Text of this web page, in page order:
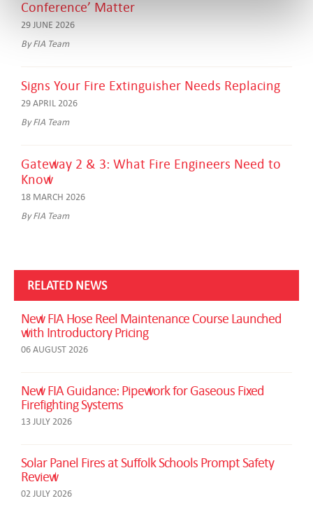
Conference’ Matter
29 JUNE 2026
By FIA Team
Signs Your Fire Extinguisher Needs Replacing
29 APRIL 2026
By FIA Team
Gateway 2 & 3: What Fire Engineers Need to
Know
18 MARCH 2026
By FIA Team
RELATED NEWS
New FIA Hose Reel Maintenance Course Launched
with Introductory Pricing
06 AUGUST 2026
New FIA Guidance: Pipework for Gaseous Fixed
Firefighting Systems
13 JULY 2026
Solar Panel Fires at Suffolk Schools Prompt Safety
Review
02 JULY 2026